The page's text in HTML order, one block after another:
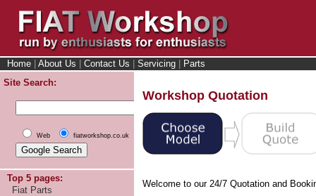
Home About Us Contact Us Servicing
Parts
Site Search:
Web fiatworkshop.co.uk
Top 5 pages:
Fiat Parts
Workshop Quotation
Welcome to our 24/7 Quotation and